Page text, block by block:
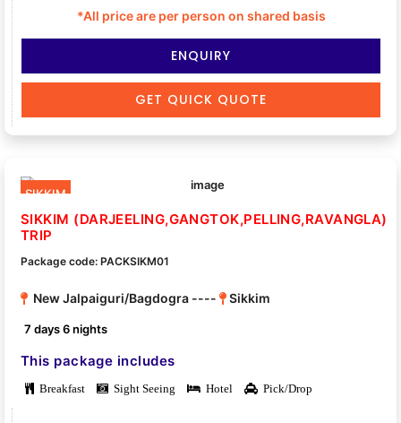
*All price are per person on shared basis
ENQUIRY
GET QUICK QUOTE
SIKKIM
SIKKIM (DARJEELING,GANGTOK,PELLING,RAVANGLA)
TRIP
Package code: PACKSIKM01
New Jalpaiguri/Bagdogra ---- Sikkim
7 days 6 nights
This package includes
Breakfast Sight Seeing Hotel Pick/Drop